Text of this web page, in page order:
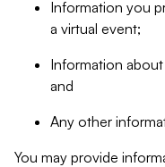
Information you
a virtual event;
Information
and
Any other
You may provide